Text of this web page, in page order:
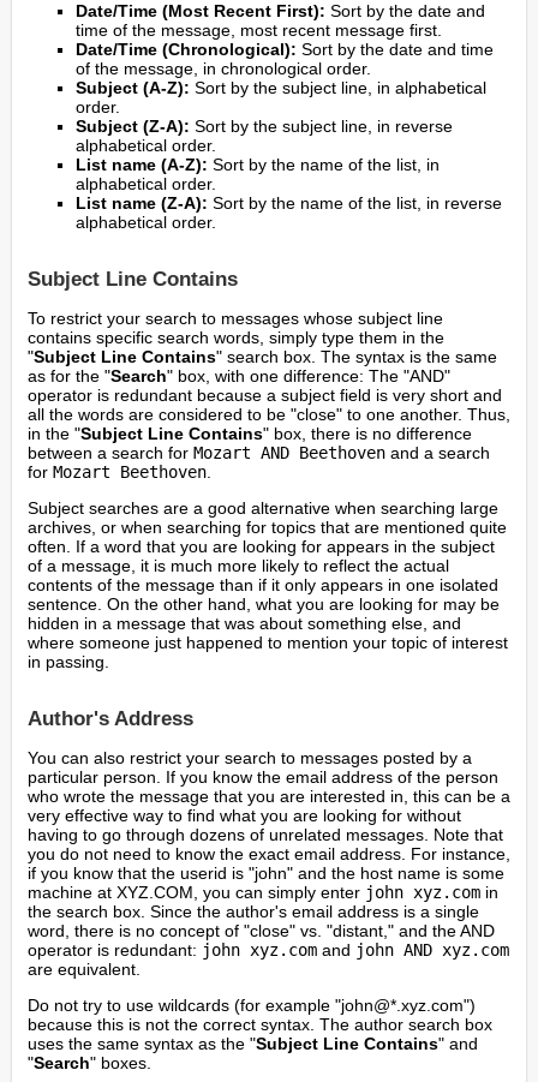
Date/Time (Most Recent First): Sort by the date and
time of the message, most recent message first.
Date/Time (Chronological): Sort by the date and time
of the message, in chronological order.
Subject (A-Z): Sort by the subject line, in alphabetical
order.
Subject (Z-A): Sort by the subject line, in reverse
alphabetical order.
List name (A-Z): Sort by the name of the list, in
alphabetical order.
List name (Z-A): Sort by the name of the list, in reverse
alphabetical order.
Subject Line Contains
To restrict your search to messages whose subject line
contains specific search words, simply type them in the
"Subject Line Contains" search box. The syntax is the same
as for the "Search" box, with one difference: The "AND"
operator is redundant because a subject field is very short and
all the words are considered to be "close" to one another. Thus,
in the "Subject Line Contains" box, there is no difference
between a search for Mozart AND Beethoven and a search
for Mozart Beethoven
Subject searches are a good alternative when searching large
archives, or when searching for topics that are mentioned quite
often. If a word that you are looking for appears in the subject
of a message, it is much more likely to reflect the actual
contents of the message than if it only appears in one isolated
sentence. On the other hand, what you are looking for may be
hidden in a message that was about something else, and
where someone just happened to mention your topic of interest
in passing.
Author's Address
You can also restrict your search to messages posted by a
particular person. If you know the email address of the person
who wrote the message that you are interested in, this can be a
very effective way to find what you are looking for without
having to go through dozens of unrelated messages. Note that
you do not need to know the exact email address. For instance,
if you know that the userid is "john" and the host name is some
machine at XYZ.COM, you can simply enter john xyz.com in
the search box. Since the author's email address is a single
word, there is no concept of "close" vs. "distant," and the AND
operator is redundant: john xyz.com and john AND xyz.com
are equivalent.
Do not try to use wildcards (for example "john@*.xyz.com")
because this is not the correct syntax. The author search box
uses the same syntax as the "Subject Line Contains" and
"Search" boxes.